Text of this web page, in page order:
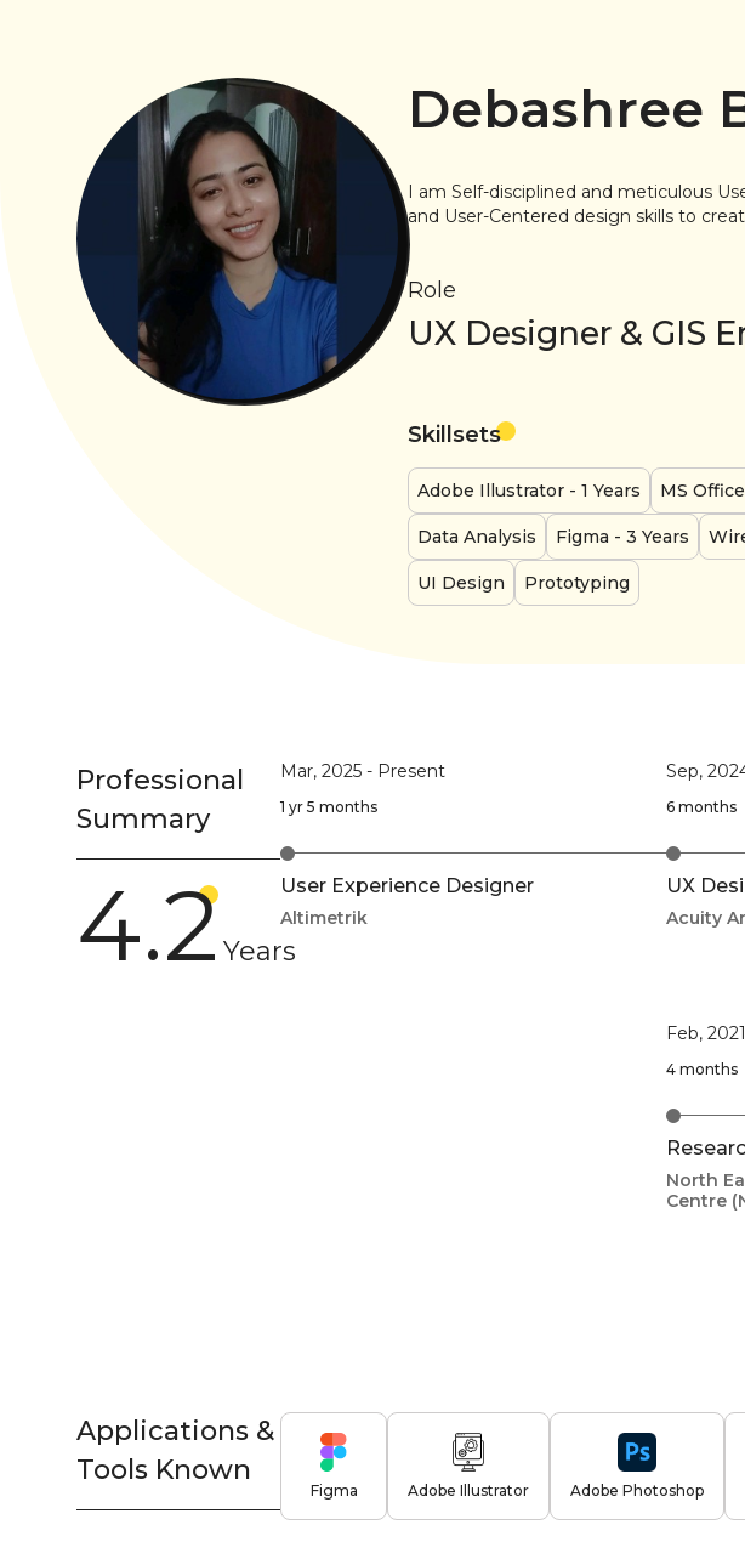
Debashree
I am Self-disciplined and meticulous
and User-Centered design skills to
Role
UX Designer & GIS
Skillsets
Adobe Illustrator - 1 Years MS Office
Data Analysis Figma - 3 Years
UI Design Prototyping
Professional
Summary
4.2Years
Mar, 2025 - Present
1 yr 5 months
User Experience Designer
Altimetrik
Sep,
6 months
UX
Acuity
Feb, 2021
4 months
North
Centre
Applications &
Tools Known
Figma Adobe Illustrator Adobe Photoshop